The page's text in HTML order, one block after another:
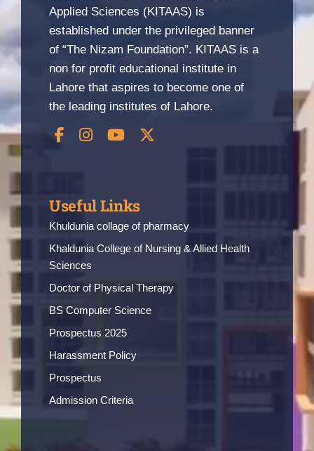
Applied Sciences (KITAAS) is
established under the privileged banner
of “The Nizam Foundation”. KITAAS is a
non for profit educational institute in
Lahore that aspires to become one of
the leading institutes of Lahore.
Useful Links
Khuldunia collage of pharmacy
Khaldunia College of Nursing & Allied Health
Sciences
Doctor of Physical Therapy
BS Computer Science
Prospectus 2025
Harassment Policy
Prospectus
Admission Criteria